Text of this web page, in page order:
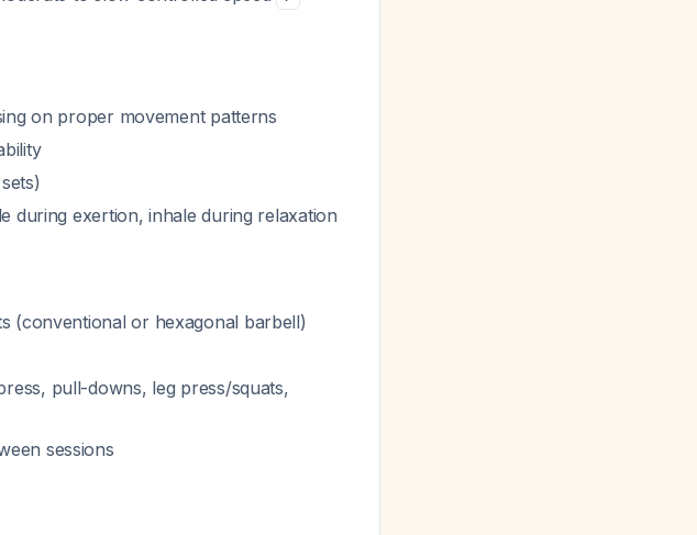
on proper movement patterns
during exertion, inhale during relaxation
(conventional or hexagonal barbell)
pull-downs, leg press/squats,
sessions